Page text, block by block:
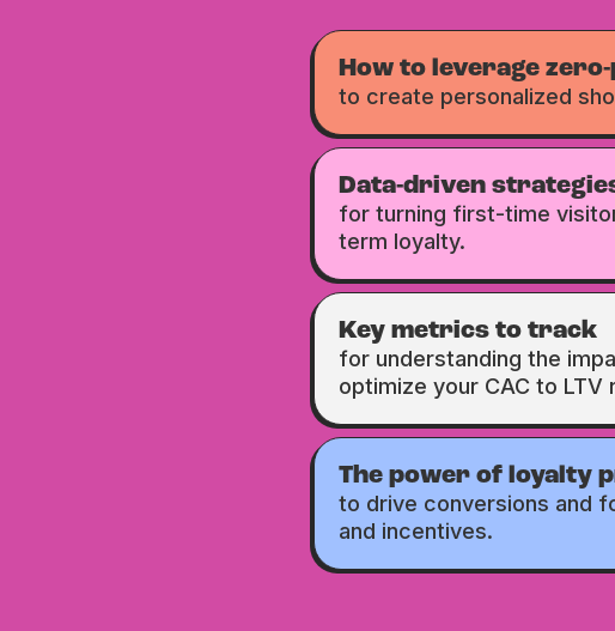
How to leverage
to create personalized
Data-driven
for turning first-time
term loyalty.
Key metrics to track
for understanding the
optimize your CAC to LTV
The power of loyalty
to drive conversions and
and incentives.